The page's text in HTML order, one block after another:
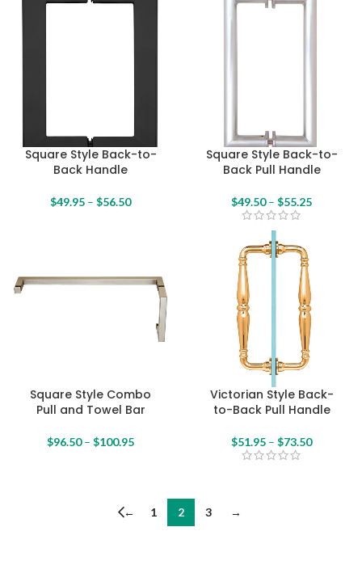
Square Style Back-to-
Back Handle
$49.95 – $56.50
Square Style Back-to-
Back Pull Handle
$49.50– $55.25
Square Style Combo
Pull and Towel Bar
$96.50– $100.95
Victorian Style Back-
to-Back Pull Handle
$51.95 – $73.50
← 1 2 3 →